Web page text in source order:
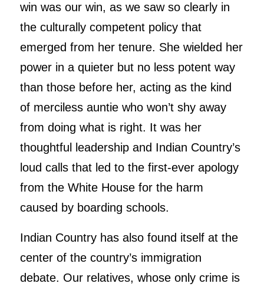
win was our win, as we saw so clearly in
the culturally competent policy that
emerged from her tenure. She wielded her
power in a quieter but no less potent way
than those before her, acting as the kind
of merciless auntie who won’t shy away
from doing what is right. It was her
thoughtful leadership and Indian Country’s
loud calls that led to the first-ever apology
from the White House for the harm
caused by boarding schools.
Indian Country has also found itself at the
center of the country’s immigration
debate. Our relatives, whose only crime is